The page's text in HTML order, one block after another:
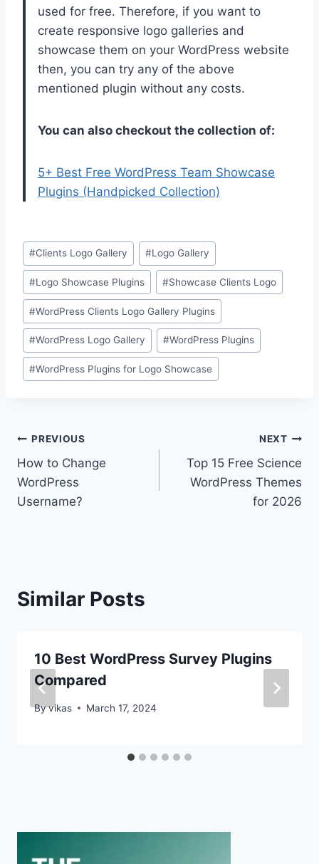
used for free. Therefore, if you want to
create responsive logo galleries and
showcase them on your WordPress website
then, you can try any of the above
mentioned plugin without any costs.
You can also checkout the collection of:
5+ Best Free WordPress Team Showcase
Plugins (Handpicked Collection)
Post
Tags:
#Clients Logo Gallery #Logo Gallery
#Logo Showcase Plugins #Showcase Clients Logo
#WordPress Clients Logo Gallery Plugins
#WordPress Logo Gallery #WordPress Plugins
#WordPress Plugins for Logo Showcase
Post
navigation
PREVIOUS
How to Change
WordPress
Username?
NEXT
Top 15 Free Science
WordPress Themes
for 2026
Similar Posts
10 Best WordPress Survey Plugins
Compared
Byvikas March 17, 2024